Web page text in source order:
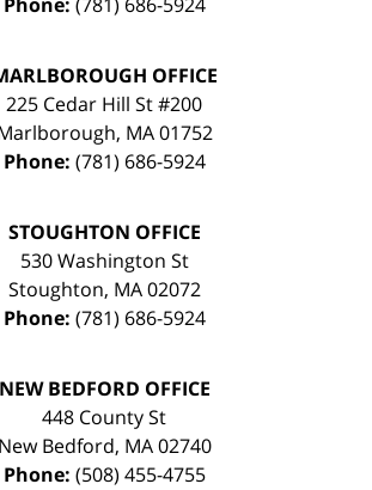
OFFICE
225 Cedar Hill St #200
, MA 01752
Phone: (781) 686-5924
STOUGHTON OFFICE
530 Washington St
Stoughton, MA 02072
Phone: (781) 686-5924
NEW BEDFORD OFFICE
448 County St
New Bedford, MA 02740
Phone: (508) 455-4755